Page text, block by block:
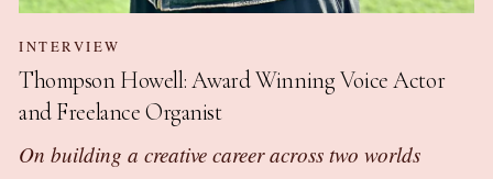
INTERVIEW
Thompson Howell: Award Winning Voice Actor
and Freelance Organist
On building a creative career across two worlds